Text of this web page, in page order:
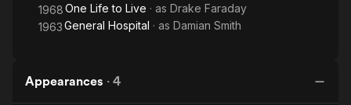
1968One Life to Live · as Drake Faraday
1963General Hospital · as Damian Smith
Appearances · 4